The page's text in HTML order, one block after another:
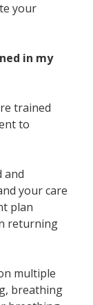
your
in my
trained
to
and
your care
plan
returning
multiple
breathing